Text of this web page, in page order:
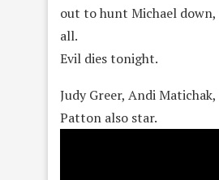
out to hunt Michael
all.
Evil dies tonight.
Judy Greer, Andi
Patton also star.